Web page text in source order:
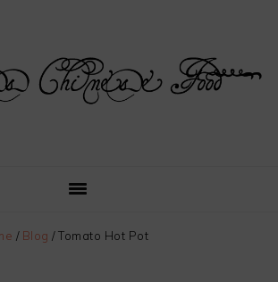
/ Blog /Tomato Hot Pot